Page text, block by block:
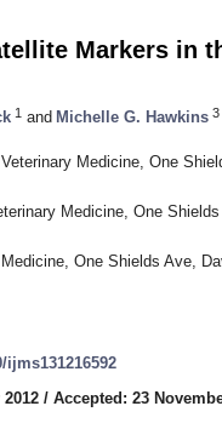
Markers in
1 and Michelle G. Hawkins 3
Medicine, One
Medicine, One
One Shields Ave,
ijms131216592
/ Accepted: 23